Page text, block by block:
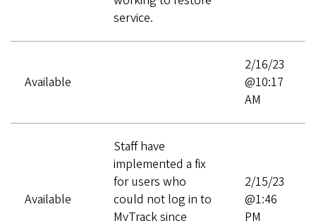
service.
Available
2/16/23
@10:17
AM
Available
Staff have
implemented a fix
for users who
could not log in to
MyTrack since
2/15/23
@1:46
PM